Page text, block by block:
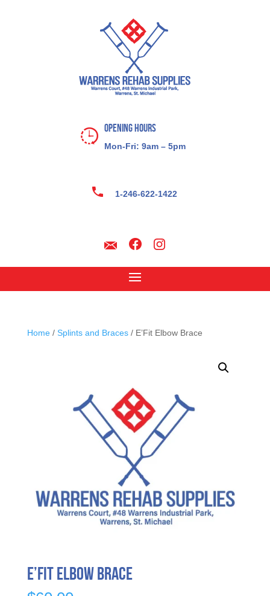
Opening Hours
Mon-Fri: 9am – 5pm
1-246-622-1422
Home/ Splints and Braces/ E’Fit Elbow Brace
E’Fit Elbow Brace